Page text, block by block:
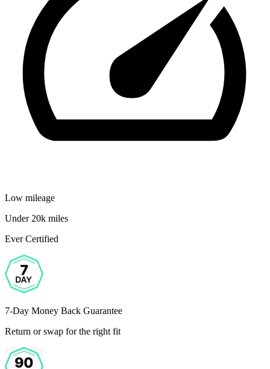
Low mileage
Under 20k miles
Ever Certified
7-Day Money Back Guarantee
Return or swap for the right fit